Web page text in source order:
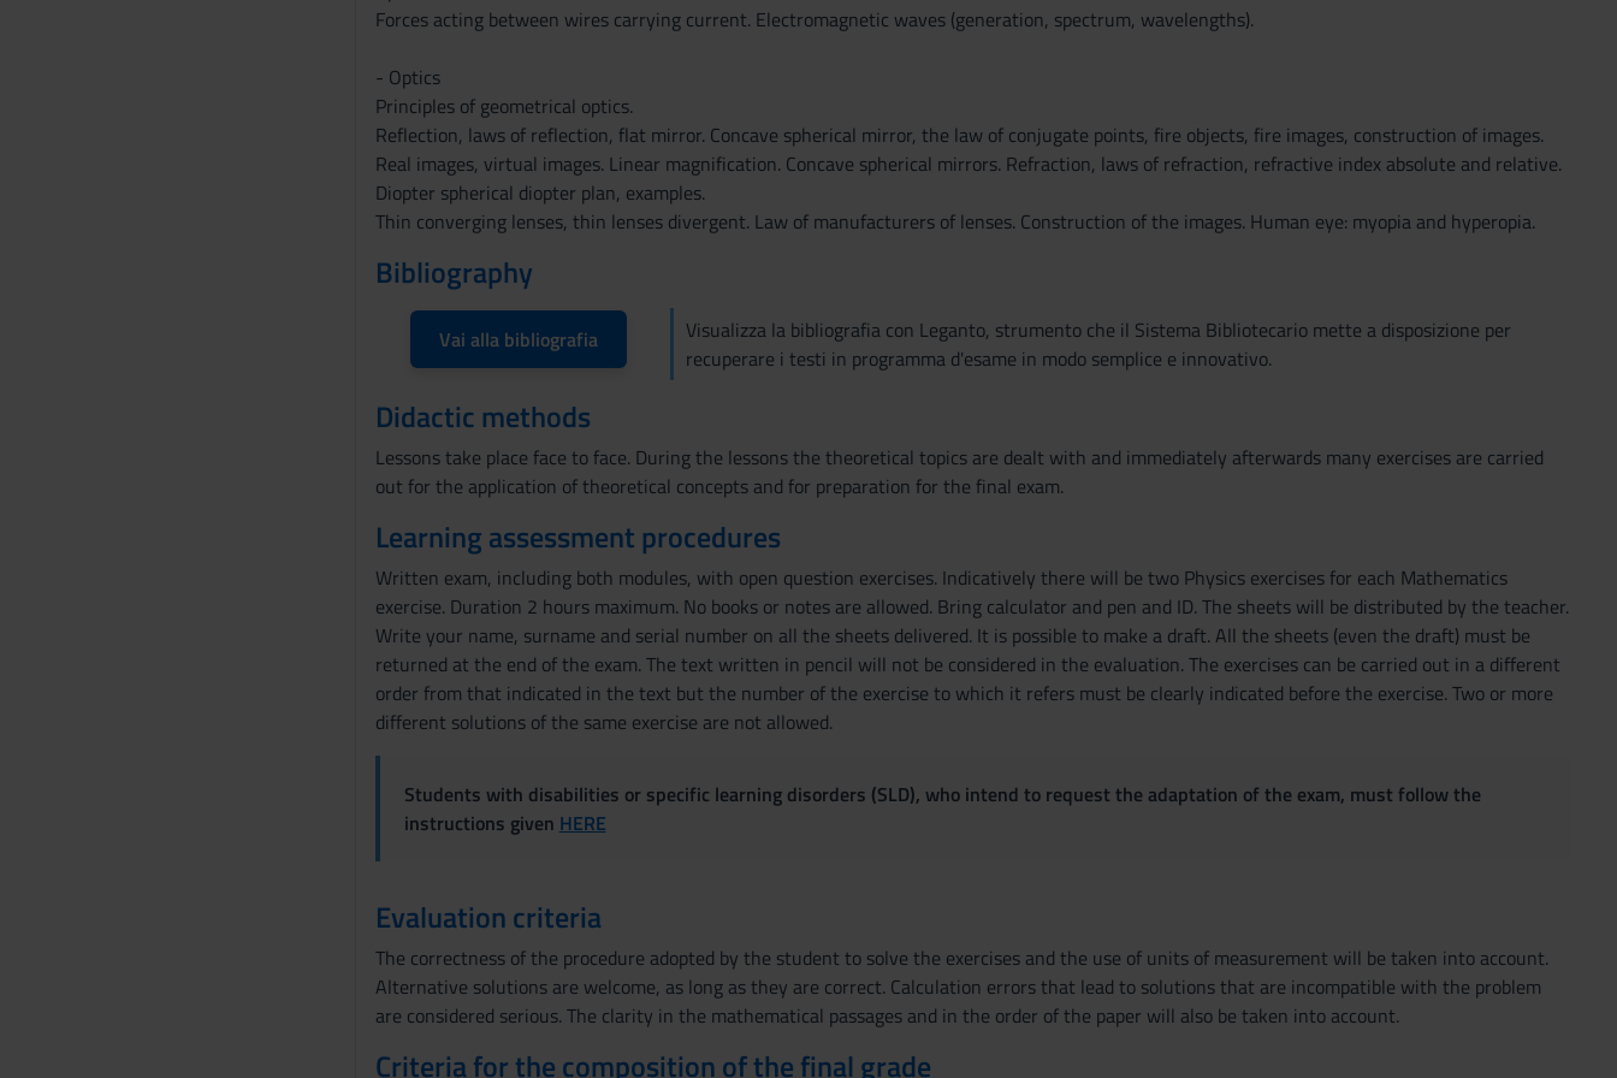
Forces acting between wires carrying current. Electromagnetic waves (generation, spectrum, wavelengths).
- Optics
Principles of geometrical optics.
Reflection, laws of reflection, flat mirror. Concave spherical mirror, the law of conjugate points, fire objects, fire images, construction of images.
Real images, virtual images. Linear magnification. Concave spherical mirrors. Refraction, laws of refraction, refractive index absolute and relative.
Diopter spherical diopter plan, examples.
Thin converging lenses, thin lenses divergent. Law of manufacturers of lenses. Construction of the images. Human eye: myopia and hyperopia.
Bibliography
Vai alla bibliografia
Visualizza la bibliografia con Leganto, strumento che il Sistema Bibliotecario mette a disposizione per
recuperare i testi in programma d'esame in modo semplice e innovativo.
Didactic methods
Lessons take place face to face. During the lessons the theoretical topics are dealt with and immediately afterwards many exercises are carried
out for the application of theoretical concepts and for preparation for the final exam.
Learning assessment procedures
Written exam, including both modules, with open question exercises. Indicatively there will be two Physics exercises for each Mathematics
exercise. Duration 2 hours maximum. No books or notes are allowed. Bring calculator and pen and ID. The sheets will be distributed by the teacher.
Write your name, surname and serial number on all the sheets delivered. It is possible to make a draft. All the sheets (even the draft) must be
returned at the end of the exam. The text written in pencil will not be considered in the evaluation. The exercises can be carried out in a different
order from that indicated in the text but the number of the exercise to which it refers must be clearly indicated before the exercise. Two or more
different solutions of the same exercise are not allowed.
Students with disabilities or specific learning disorders (SLD), who intend to request the adaptation of the exam, must follow the
instructions given HERE
Evaluation criteria
The correctness of the procedure adopted by the student to solve the exercises and the use of units of measurement will be taken into account.
Alternative solutions are welcome, as long as they are correct. Calculation errors that lead to solutions that are incompatible with the problem
are considered serious. The clarity in the mathematical passages and in the order of the paper will also be taken into account.
Criteria for the composition of the final grade